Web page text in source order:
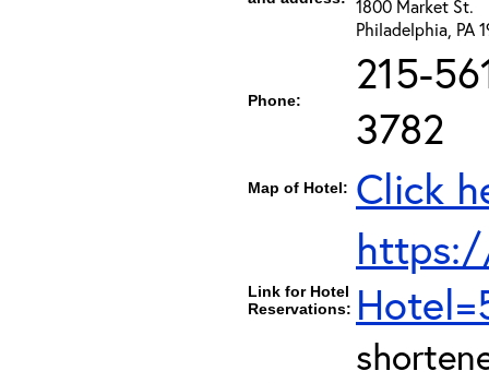
1800 Market St.
Philadelphia, PA
Phone:
215-
3782
Map of Hotel: Click
Link for Hotel
Reservations: